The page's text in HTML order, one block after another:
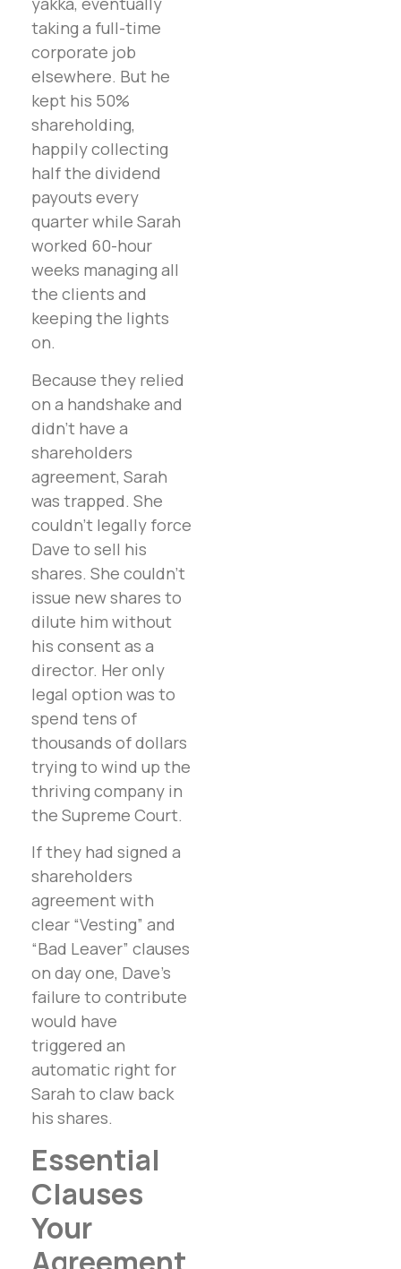
taking a full-time
corporate job
elsewhere. But he
kept his 50%
shareholding,
happily collecting
half the dividend
payouts every
quarter while Sarah
worked 60-hour
weeks managing all
the clients and
keeping the lights
on.
Because they relied
on a handshake and
didn’t have a
shareholders
agreement, Sarah
was trapped. She
couldn’t legally force
Dave to sell his
shares. She couldn’t
issue new shares to
dilute him without
his consent as a
director. Her only
legal option was to
spend tens of
thousands of dollars
trying to wind up the
thriving company in
the Supreme Court.
If they had signed a
shareholders
agreement with
clear “Vesting” and
“Bad Leaver” clauses
on day one, Dave’s
failure to contribute
would have
triggered an
automatic right for
Sarah to claw back
his shares.
Essential
Clauses
Your